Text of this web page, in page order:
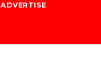
ADVERTISE